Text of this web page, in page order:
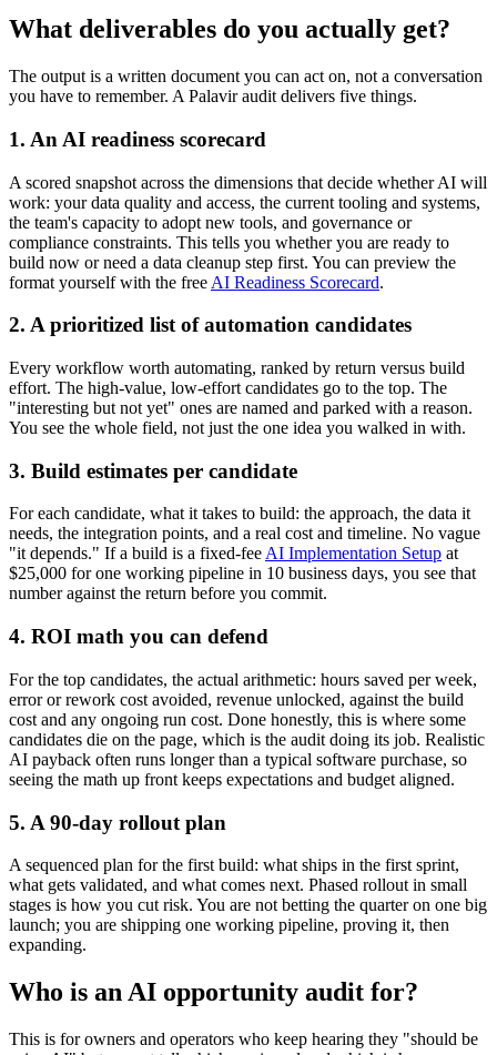
What deliverables do you actually get?
The output is a written document you can act on, not a conversation
you have to remember. A Palavir audit delivers five things.
1. An AI readiness scorecard
A scored snapshot across the dimensions that decide whether AI will
work: your data quality and access, the current tooling and systems,
the team's capacity to adopt new tools, and governance or
compliance constraints. This tells you whether you are ready to
build now or need a data cleanup step first. You can preview the
format yourself with the free AI Readiness Scorecard.
2. A prioritized list of automation candidates
Every workflow worth automating, ranked by return versus build
effort. The high-value, low-effort candidates go to the top. The
"interesting but not yet" ones are named and parked with a reason.
You see the whole field, not just the one idea you walked in with.
3. Build estimates per candidate
For each candidate, what it takes to build: the approach, the data it
needs, the integration points, and a real cost and timeline. No vague
"it depends." If a build is a fixed-fee AI Implementation Setup at
$25,000 for one working pipeline in 10 business days, you see that
number against the return before you commit.
4. ROI math you can defend
For the top candidates, the actual arithmetic: hours saved per week,
error or rework cost avoided, revenue unlocked, against the build
cost and any ongoing run cost. Done honestly, this is where some
candidates die on the page, which is the audit doing its job. Realistic
AI payback often runs longer than a typical software purchase, so
seeing the math up front keeps expectations and budget aligned.
5. A 90-day rollout plan
A sequenced plan for the first build: what ships in the first sprint,
what gets validated, and what comes next. Phased rollout in small
stages is how you cut risk. You are not betting the quarter on one big
launch; you are shipping one working pipeline, proving it, then
expanding.
Who is an AI opportunity audit for?
This is for owners and operators who keep hearing they "should be